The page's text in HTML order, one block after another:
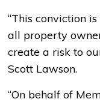
“This conviction
all property
create a risk to
Scott Lawson.
“On behalf of